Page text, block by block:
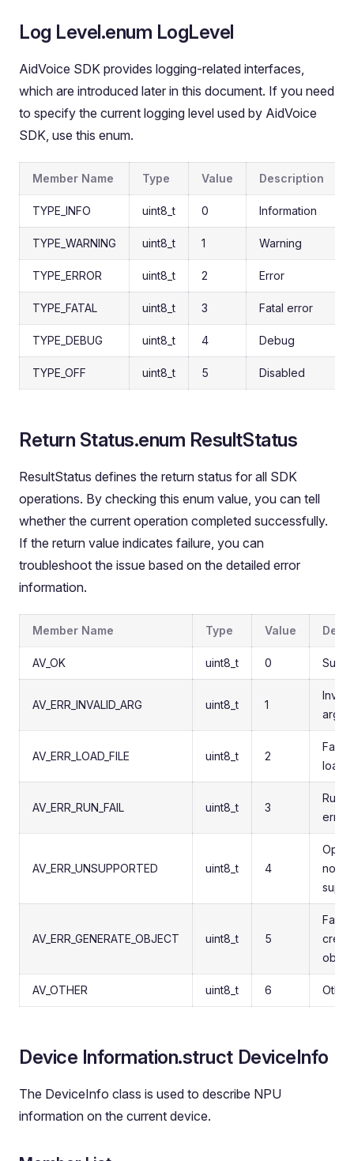
Log Level.enum LogLevel
AidVoice SDK provides logging-related interfaces,
which are introduced later in this document. If you need
to specify the current logging level used by AidVoice
SDK, use this enum.
Member Name Type Value Description
TYPE_INFO uint8_t 0 Information
TYPE_WARNING uint8_t 1 Warning
TYPE_ERROR uint8_t 2 Error
TYPE_FATAL uint8_t 3 Fatal error
TYPE_DEBUG uint8_t 4 Debug
TYPE_OFF uint8_t 5 Disabled
Return Status.enum ResultStatus
ResultStatus defines the return status for all SDK
operations. By checking this enum value, you can tell
whether the current operation completed successfully.
If the return value indicates failure, you can
troubleshoot the issue based on the detailed error
information.
Member Name Type Value
AV_OK uint8_t 0
AV_ERR_INVALID_ARG uint8_t 1
AV_ERR_LOAD_FILE uint8_t 2
load
AV_ERR_RUN_FAIL uint8_t 3
error
AV_ERR_UNSUPPORTED uint8_t 4
not
AV_ERR_GENERATE_OBJECT uint8_t 5
AV_OTHER uint8_t 6 Other
Device Information.struct DeviceInfo
The DeviceInfo class is used to describe NPU
information on the current device.